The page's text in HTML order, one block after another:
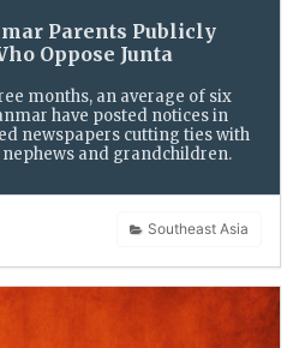
Parents Publicly
Oppose Junta
months, an average of six
have posted notices in
newspapers cutting ties with
nephews and grandchildren.
Southeast Asia